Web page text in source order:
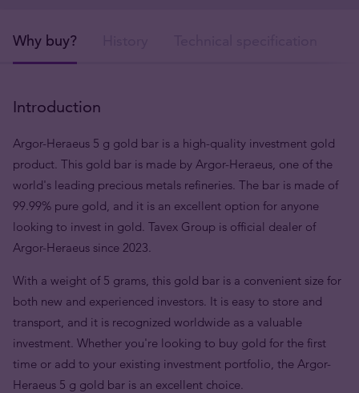
Why buy?
Introduction
Argor-Heraeus 5 g gold bar is a high-quality investment gold
product. This gold bar is made by Argor-Heraeus, one of the
world's leading precious metals refineries. The bar is made of
99.99% pure gold, and it is an excellent option for anyone
looking to invest in gold. Tavex Group is official dealer of
Argor-Heraeus since 2023.
With a weight of 5 grams, this gold bar is a convenient size for
both new and experienced investors. It is easy to store and
transport, and it is recognized worldwide as a valuable
investment. Whether you're looking to buy gold for the first
time or add to your existing investment portfolio, the Argor-
Heraeus 5 g gold bar is an excellent choice.